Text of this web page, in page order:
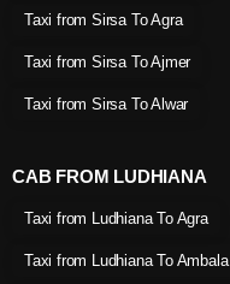
Taxi from Sirsa To Agra
Taxi from Sirsa To Ajmer
Taxi from Sirsa To Alwar
CAB FROM LUDHIANA
Taxi from Ludhiana To Agra
Taxi from Ludhiana To Ambala